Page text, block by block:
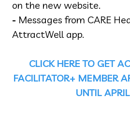
on the new website.
- Messages from CARE
AttractWell app.
CLICK HERE TO GET
FACILITATOR+ MEMBER
UNTIL